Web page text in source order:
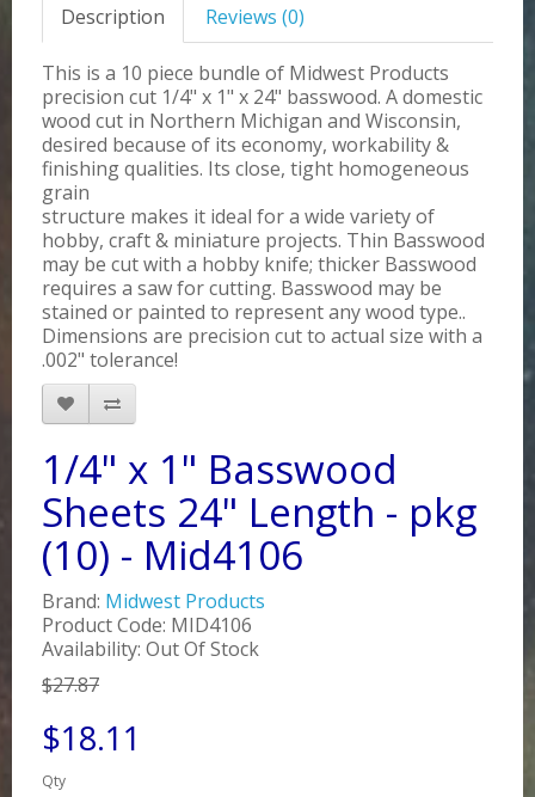
Description Reviews (0)
This is a 10 piece bundle of Midwest Products
precision cut 1/4" x 1" x 24" basswood. A domestic
wood cut in Northern Michigan and Wisconsin,
desired because of its economy, workability &
finishing qualities. Its close, tight homogeneous
grain
structure makes it ideal for a wide variety of
hobby, craft & miniature projects. Thin Basswood
may be cut with a hobby knife; thicker Basswood
requires a saw for cutting. Basswood may be
stained or painted to represent any wood type..
Dimensions are precision cut to actual size with a
.002" tolerance!
1/4" x 1" Basswood
Sheets 24" Length - pkg
(10) - Mid4106
Brand: Midwest Products
Product Code: MID4106
Availability: Out Of Stock
$27.87
$18.11
Qty